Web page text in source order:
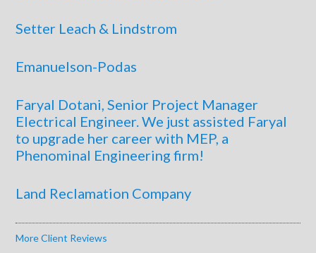
Setter Leach & Lindstrom
Emanuelson-Podas
Faryal Dotani, Senior Project Manager
Electrical Engineer. We just assisted Faryal
to upgrade her career with MEP, a
Phenominal Engineering firm!
Land Reclamation Company
More Client Reviews